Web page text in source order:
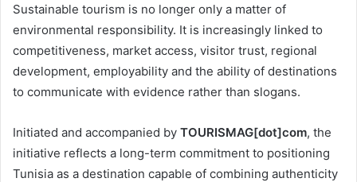
Sustainable tourism is no longer only a matter of
environmental responsibility. It is increasingly linked to
competitiveness, market access, visitor trust, regional
development, employability and the ability of destinations
to communicate with evidence rather than slogans.
Initiated and accompanied by TOURISMAG[dot]com, the
initiative reflects a long-term commitment to positioning
Tunisia as a destination capable of combining authenticity